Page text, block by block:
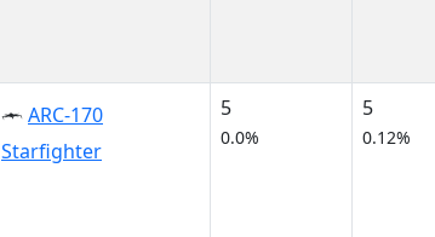
ARC-170
Starfighter
5
0.0%
5
0.12%